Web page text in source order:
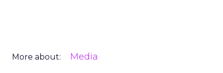
More about: Media